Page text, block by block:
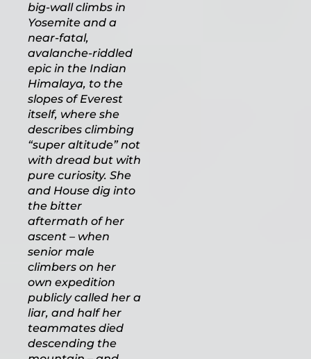
big-wall climbs in
Yosemite and a
near-fatal,
avalanche-riddled
epic in the Indian
Himalaya, to the
slopes of Everest
itself, where she
describes climbing
“super altitude” not
with dread but with
pure curiosity. She
and House dig into
the bitter
aftermath of her
ascent – when
senior male
climbers on her
own expedition
publicly called her a
liar, and half her
teammates died
descending the